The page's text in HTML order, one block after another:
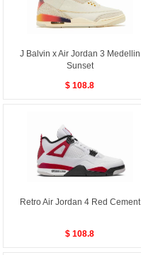
J Balvin x Air Jordan 3 Medellin
Sunset
$ 108.8
Retro Air Jordan 4 Red Cement
$ 108.8